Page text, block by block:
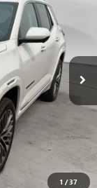
1 /37
Ext.
$48,254
$48,454